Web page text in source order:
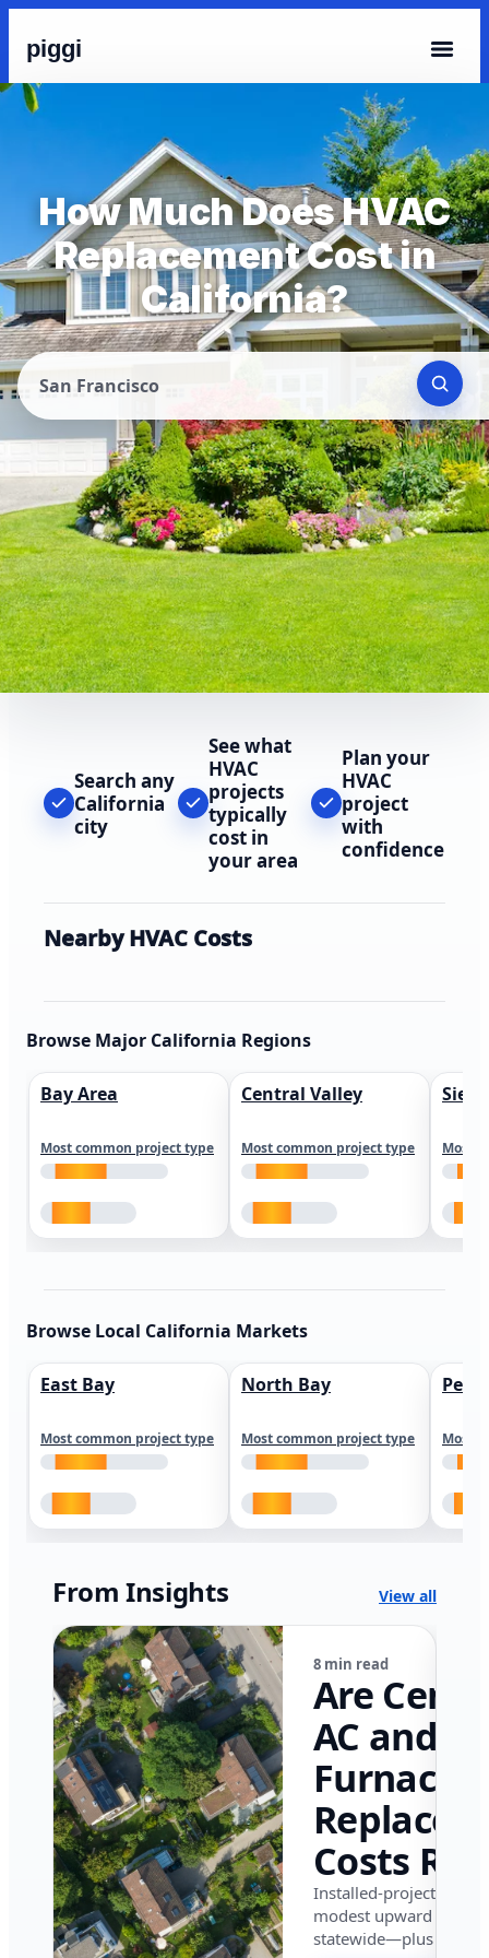
piggi
How Much Does HVAC
Replacement Cost in
California?
San Francisco
Search any
California
city
See what
HVAC
projects
typically
cost in
your area
Plan your
HVAC
project
with
confidence
Nearby HVAC Costs
Browse Major California Regions
Bay Area
Most common project type
Central Valley
Most common project type Most
Browse Local California Markets
East Bay
Most common project type
North Bay
Most common project type Most
From Insights View all
8 min read
Are
AC and
Furnace
Costs
in
in 2026?
Installed-project data
modest upward
statewide—plus where